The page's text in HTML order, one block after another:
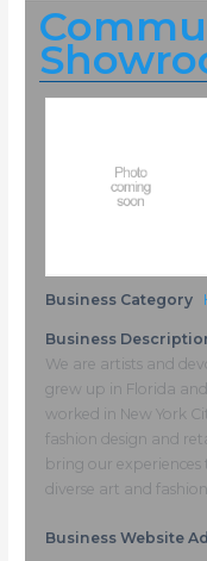
Business Category
Business
We are artists and
grew up in Florida
worked in New York
fashion design and
bring our
diverse art and
Business Website